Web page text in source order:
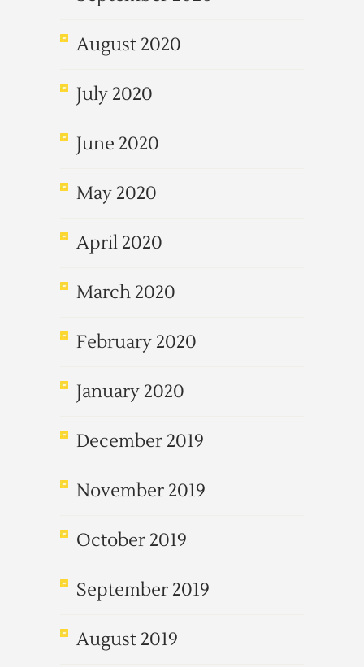
August 2020
July 2020
June 2020
May 2020
April 2020
March 2020
February 2020
January 2020
December 2019
November 2019
October 2019
September 2019
August 2019